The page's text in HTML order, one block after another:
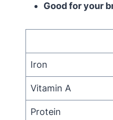
Good for your
Iron
Vitamin A
Protein